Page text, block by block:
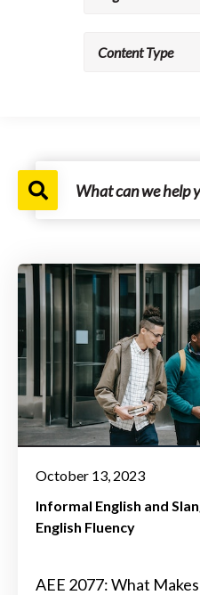
October 13, 2023
Informal English and
English Fluency
AEE 2077: What